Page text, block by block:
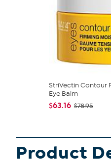
StriVectin Contour
Eye Balm
$63.16 $78.95
Product